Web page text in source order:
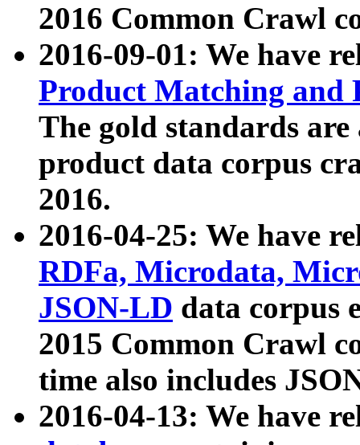
2016 Common Crawl
2016-09-01: We have
Product Matching and
The gold standards
product data corpus
2016.
2016-04-25: We have
RDFa, Microdata,
JSON-LD data corpus
2015 Common Crawl
time also includes
2016-04-13: We have